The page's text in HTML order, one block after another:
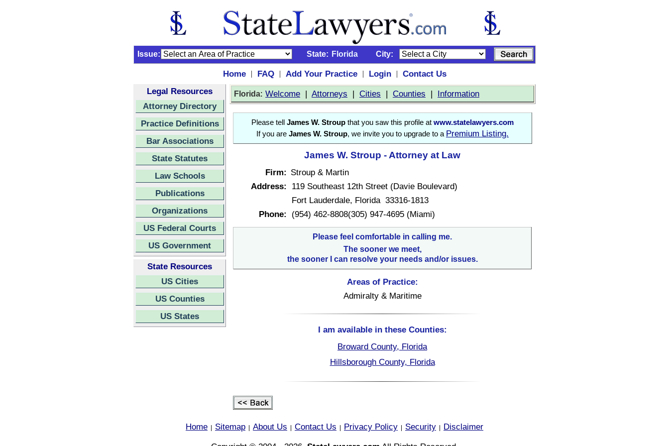
Issue: State: Florida City:
Home | FAQ | Add Your Practice | Login |
Contact Us
Legal Resources
Attorney Directory
Practice Definitions
Bar Associations
State Statutes
Law Schools
Publications
Organizations
US Federal Courts
US Government
State Resources
US Cities
US Counties
US States
Florida: Welcome | Attorneys | Cities | Counties | Information
Please tell James W. Stroup that you saw this profile at www.statelawyers.com
If you are James W. Stroup, we invite you to upgrade to a Premium Listing.
James W. Stroup - Attorney at Law
Firm: Stroup & Martin
Address:
119 Southeast 12th Street (Davie Boulevard)
Fort Lauderdale, Florida 33316-1813
Phone:
(954) 462-8808(305) 947-4695 (Miami)
Please feel comfortable in calling me.
The sooner we meet,
the sooner I can resolve your needs and/or issues.
Areas of Practice:
Admiralty & Maritime
I am available in these Counties:
Broward County, Florida
Hillsborough County, Florida
Home Sitemap About Us Contact Us Privacy Policy Security
Disclaimer